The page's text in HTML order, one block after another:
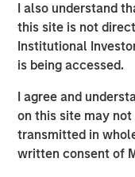
I also understand
this site is not
Institutional
is being accessed.
I agree and
on this site may
transmitted in
written consent of
Capital's transition
gratifying
over the past few
us the resources to
growth opportunities
Year to date, Cover
written premiums
for a full-year target